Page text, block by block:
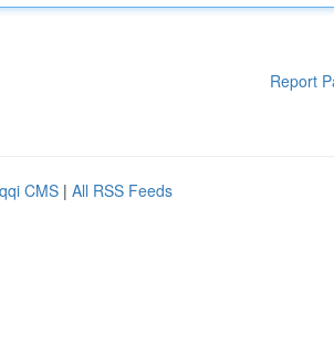
Report
CMS | All RSS Feeds